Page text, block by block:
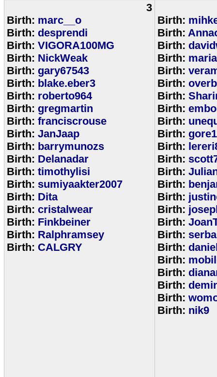
3
Birth: marc__o
Birth: desprendi
Birth: VIGORA100MG
Birth: NickWeak
Birth: gary67543
Birth: blake.eber3
Birth: roberto964
Birth: gregmartin
Birth: franciscrouse
Birth: JanJaap
Birth: barrymunozs
Birth: Delanadar
Birth: timothylisi
Birth: sumiyaakter2007
Birth: Dita
Birth: cristalwear
Birth: Finkbeiner
Birth: Ralphramsey
Birth: CALGRY
Birth:
Birth:
Birth:
Birth:
Birth:
Birth:
Birth:
Birth:
Birth:
Birth:
Birth:
Birth:
Birth:
Birth:
Birth:
Birth:
Birth:
Birth:
Birth:
Birth:
Birth:
Birth:
Birth:
Birth: nik9